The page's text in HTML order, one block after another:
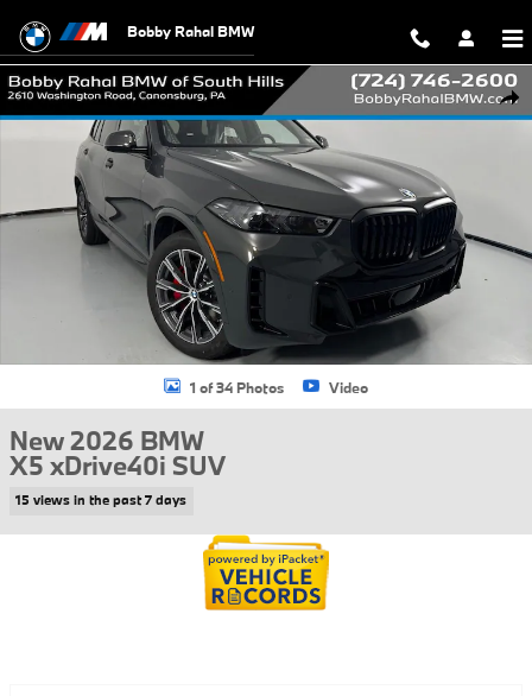
Bobby Rahal BMW
New 2026 BMW X5 xDrive40i SUV Photo 1 of 34
1 of 34 Photos Video
New 2026 BMW
X5 xDrive40i SUV
15 views in the past 7 days